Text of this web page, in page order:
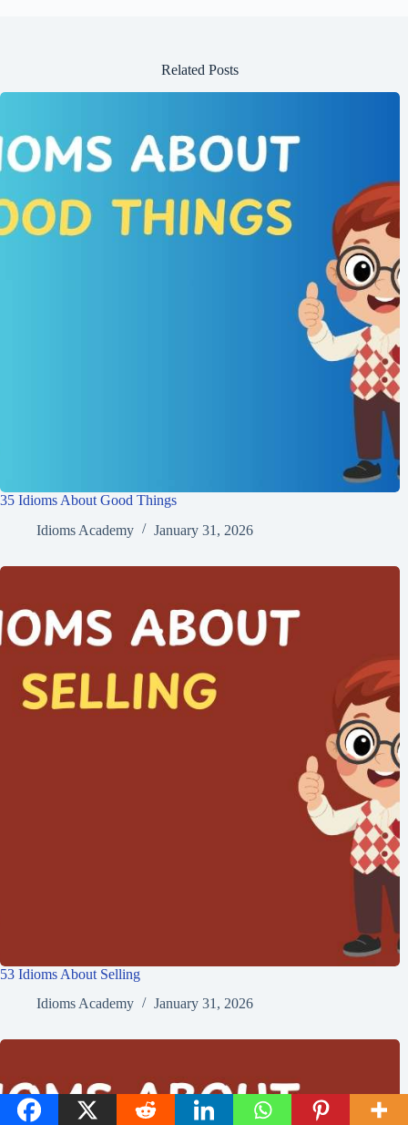
Related Posts
35 Idioms About Good Things
Idioms Academy
January 31, 2026
53 Idioms About Selling
Idioms Academy
January 31, 2026